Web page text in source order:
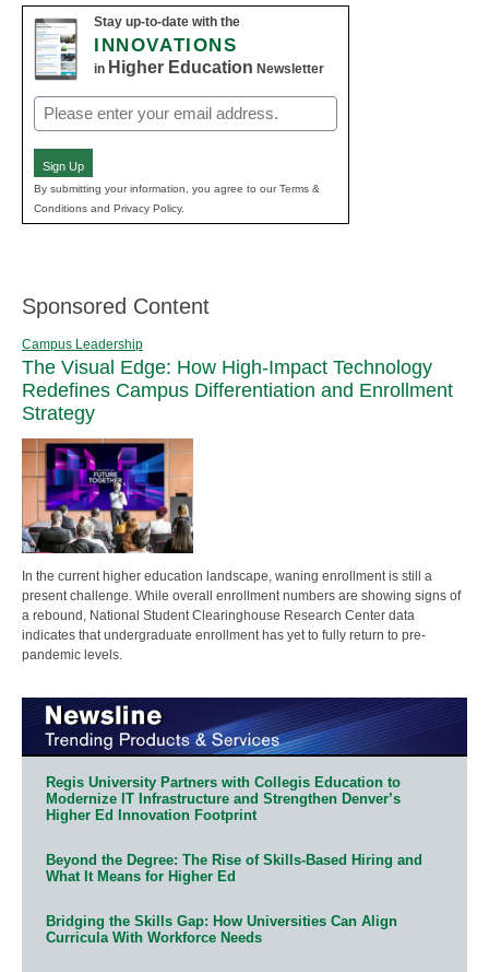
Stay up-to-date with the
INNOVATIONS
in Higher Education Newsletter
Email
(Required)
Sign Up
By submitting your information, you agree to our Terms &
Conditions and Privacy Policy.
Sponsored Content
Campus Leadership
The Visual Edge: How High-Impact Technology
Redefines Campus Differentiation and Enrollment
Strategy
In the current higher education landscape, waning enrollment is still a
present challenge. While overall enrollment numbers are showing signs of
a rebound, National Student Clearinghouse Research Center data
indicates that undergraduate enrollment has yet to fully return to pre-
pandemic levels.
Regis University Partners with Collegis Education to
Modernize IT Infrastructure and Strengthen Denver’s
Higher Ed Innovation Footprint
Beyond the Degree: The Rise of Skills-Based Hiring and
What It Means for Higher Ed
Bridging the Skills Gap: How Universities Can Align
Curricula With Workforce Needs